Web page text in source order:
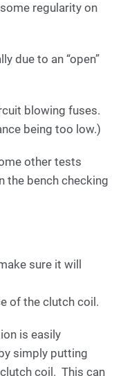
regularity on
due to an “open”
blowing fuses.
being too low.)
other tests
the bench checking
sure it will
of the clutch coil.
is easily
simply putting
coil. This can